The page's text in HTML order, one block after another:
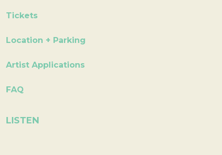
Tickets
Location + Parking
Artist Applications
FAQ
LISTEN